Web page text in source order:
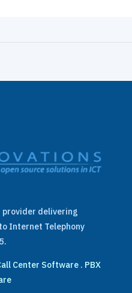
provider delivering
Internet Telephony
Center Software. PBX